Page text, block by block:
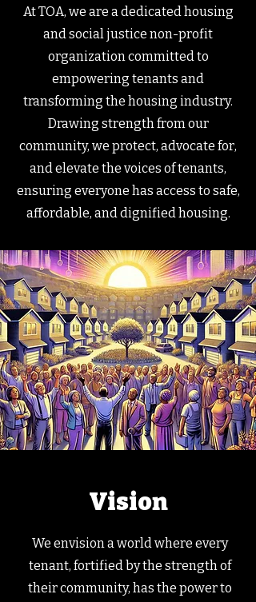
At TOA, we are a dedicated housing
and social justice non-profit
organization committed to
empowering tenants and
transforming the housing industry.
Drawing strength from our
community, we protect, advocate for,
and elevate the voices of tenants,
ensuring everyone has access to safe,
affordable, and dignified housing.
Vision
We envision a world where every
tenant, fortified by the strength of
their community, has the power to